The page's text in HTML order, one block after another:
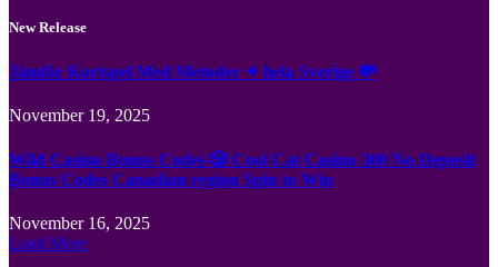
New Release
Jämför Kortspel Med Metoder ✦ hela Sverige 💸
November 19, 2025
Wild Casino Bonus Codes 🎲 Cool Cat Casino 300 No Deposit
Bonus Codes Canadian region Spin to Win
November 16, 2025
Load More